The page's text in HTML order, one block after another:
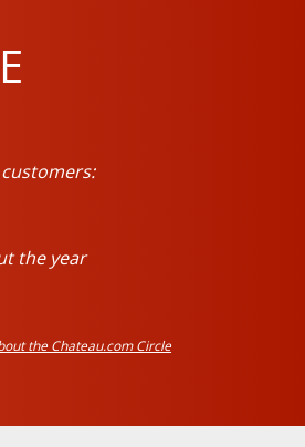
the year
the Chateau.com Circle